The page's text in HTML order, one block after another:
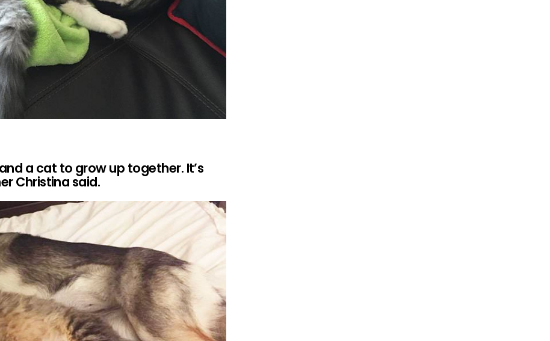
a cat to grow up together. It’s
Christina said.